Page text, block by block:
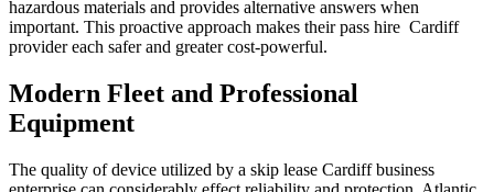
hazardous materials and provides alternative answers when
important. This proactive approach makes their pass hire Cardiff
provider each safer and greater cost-powerful.
Modern Fleet and Professional
Equipment
The quality of device utilized by a skip lease Cardiff business